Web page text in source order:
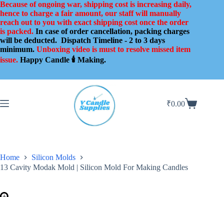
Skip
to
content
Because of ongoing war, shipping cost is increasing daily,
hence to charge a fair amount, our staff will manually
reach out to you with exact shipping cost once the order
is packed. In case of order cancellation, packing charges
will be deducted. Dispatch Timeline - 2 to 3 days
minimum. Unboxing video is must to resolve missed item
issue. Happy Candle 🕯️ Making.
Shopping
₹0.00
Home
Silicon Molds
13 Cavity Modak Mold | Silicon Mold For Making Candles